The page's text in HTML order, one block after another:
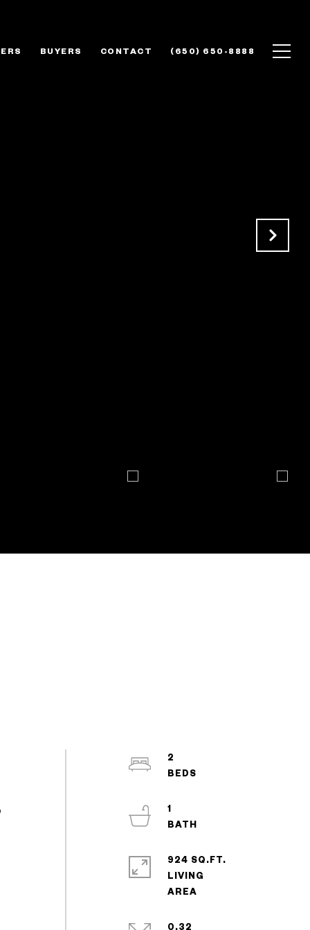
BUYERS CONTACT (650) 650-8888
2
1
924 SQ.FT.
LIVING
0.32